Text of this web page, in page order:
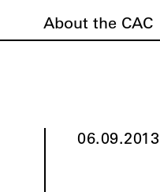
About the CAC
06.09.2013